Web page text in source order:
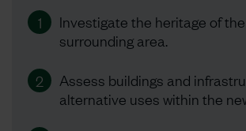
1
Investigate the heritage of
surrounding area.
2
Assess buildings and
alternative uses within the